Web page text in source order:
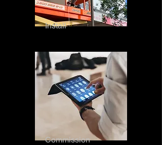
Install
Commission